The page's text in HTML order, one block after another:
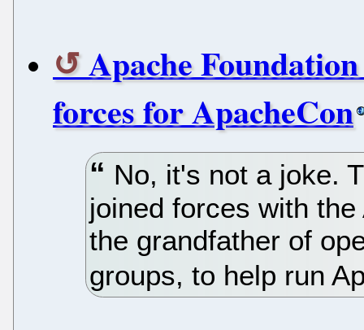
Apache
forces for ApacheCon
No, it's not a joke.
joined forces with
the grandfather of
groups, to help run